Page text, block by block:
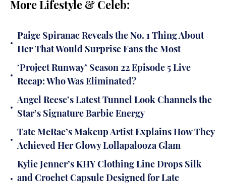
More Lifestyle & Celeb:
•
Paige Spiranac Reveals the No. 1 Thing About
Her That Would Surprise Fans the Most
•
‘Project Runway’ Season 22 Episode 5 Live
Recap: Who Was Eliminated?
•
Angel Reese’s Latest Tunnel Look Channels the
Star’s Signature Barbie Energy
•
Tate McRae’s Makeup Artist Explains How They
Achieved Her Glowy Lollapalooza Glam
•
Kylie Jenner’s KHY Clothing Line Drops Silk
and Crochet Capsule Designed for Late